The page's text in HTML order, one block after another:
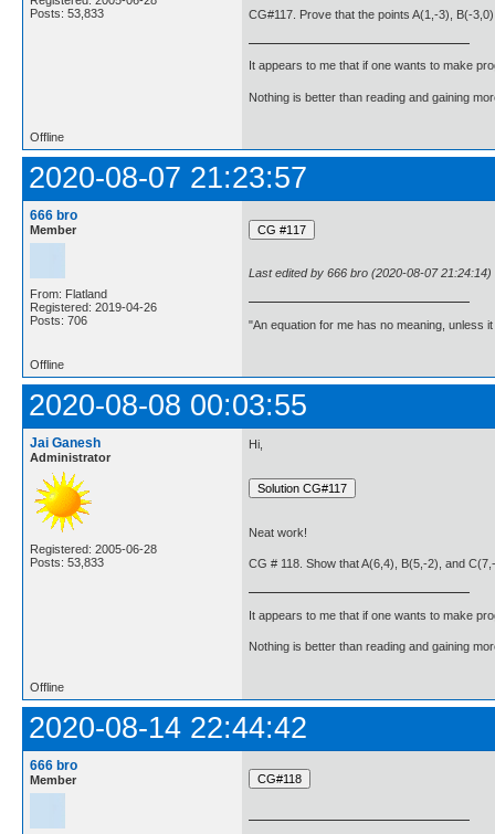
Posts: 53,833
CG#117. Prove that the points A(1,-3), B(-
It appears to me that if one wants to make
Nothing is better than reading and gaining
Offline
2020-08-07 21:23:57
666 bro
Member
From: Flatland
Registered: 2019-04-26
Posts: 706
Last edited by 666 bro (2020-08-07 21:24:14)
"An equation for me has no meaning, unless
Offline
2020-08-08 00:03:55
Jai Ganesh
Administrator
Registered: 2005-06-28
Posts: 53,833
Hi,
Neat work!
CG # 118. Show that A(6,4), B(5,-2), and
It appears to me that if one wants to make
Nothing is better than reading and gaining
Offline
2020-08-14 22:44:42
666 bro
Member